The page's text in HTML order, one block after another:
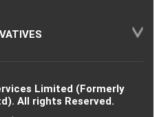
Limited (Formerly
All rights Reserved.